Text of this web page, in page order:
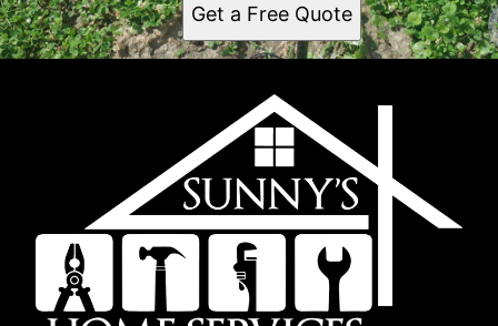
Get a Free Quote